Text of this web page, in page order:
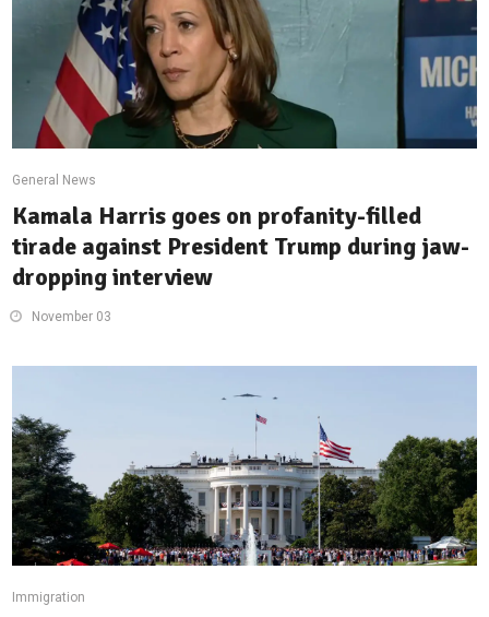
General News
Kamala Harris goes on profanity-filled
tirade against President Trump during jaw-
dropping interview
November 03
Immigration